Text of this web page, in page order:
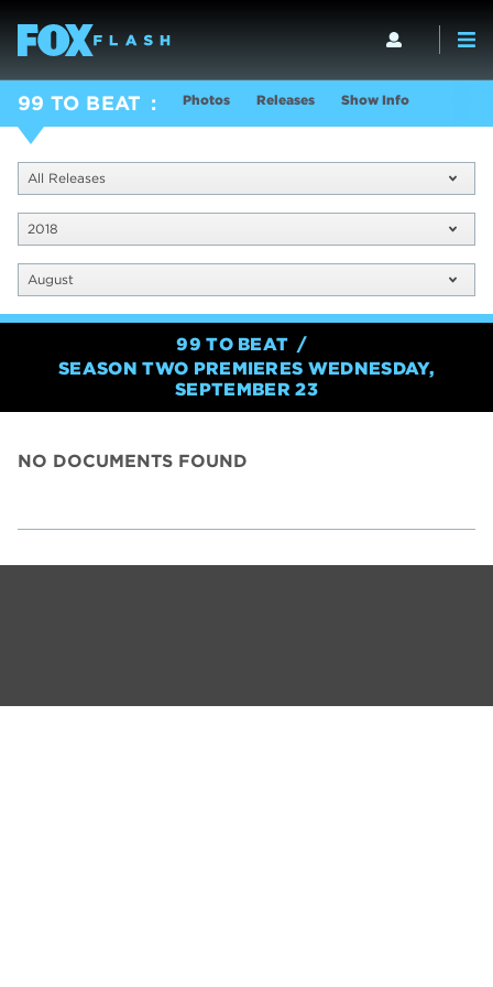
99 TO BEAT Photos Releases Show Info
All Releases
2018
August
99 TO BEAT
SEASON TWO PREMIERES WEDNESDAY,
SEPTEMBER 23
NO DOCUMENTS FOUND